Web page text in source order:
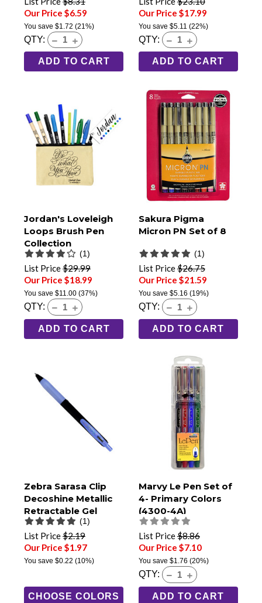
Our Price $6.59
You save $1.72 (21%)
QTY:
ADD TO CART
Our Price $17.99
You save $5.11 (22%)
QTY:
ADD TO CART
Jordan's Loveleigh
Loops Brush Pen
Collection
(1)
List Price$29.99
Our Price $18.99
You save $11.00 (37%)
QTY:
ADD TO CART
Sakura Pigma
Micron PN Set of 8
(1)
List Price$26.75
Our Price $21.59
You save $5.16 (19%)
QTY:
ADD TO CART
Zebra Sarasa Clip
Decoshine Metallic
Retractable Gel
Pens, 0.5mm Fine
Tip
(1)
List Price$2.19
Our Price $1.97
You save $0.22 (10%)
CHOOSE COLORS
Marvy Le Pen Set of
4- Primary Colors
(4300-4A)
List Price$8.86
Our Price $7.10
You save $1.76 (20%)
QTY:
ADD TO CART